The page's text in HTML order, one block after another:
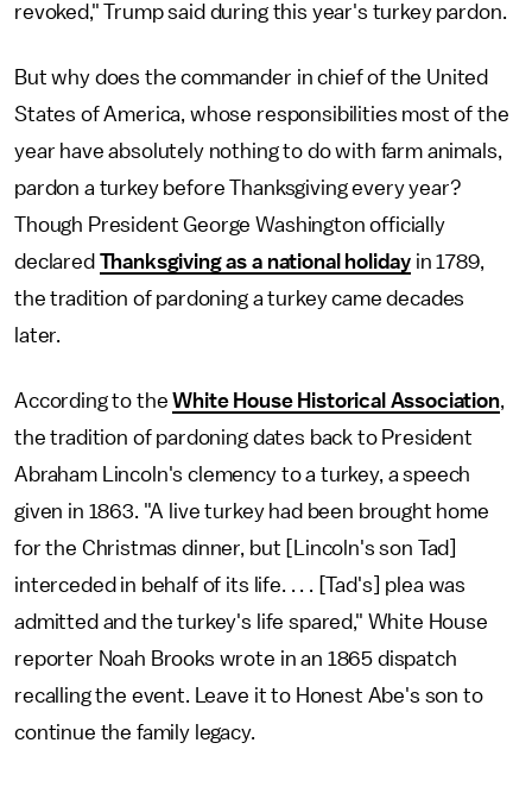
revoked," Trump said during this year's turkey pardon.
But why does the commander in chief of the United
States of America, whose responsibilities most of the
year have absolutely nothing to do with farm animals,
pardon a turkey before Thanksgiving every year?
Though President George Washington officially
declared Thanksgiving as a national holiday in 1789,
the tradition of pardoning a turkey came decades
later.
According to theWhite House Historical Association,
the tradition of pardoning dates back to President
Abraham Lincoln's clemency to a turkey, a speech
given in 1863. "A live turkey had been brought home
for the Christmas dinner, but [Lincoln's son Tad]
interceded in behalf of its life. . . . [Tad's] plea was
admitted and the turkey's life spared," White House
reporter Noah Brooks wrote in an 1865 dispatch
recalling the event. Leave it to Honest Abe's son to
continue the family legacy.